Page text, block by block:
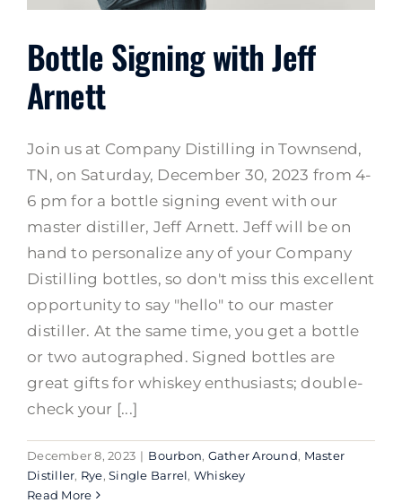
Bottle Signing with Jeff
Arnett
Join us at Company Distilling in Townsend,
TN, on Saturday, December 30, 2023 from 4-
6 pm for a bottle signing event with our
master distiller, Jeff Arnett. Jeff will be on
hand to personalize any of your Company
Distilling bottles, so don't miss this excellent
opportunity to say "hello" to our master
distiller. At the same time, you get a bottle
or two autographed. Signed bottles are
great gifts for whiskey enthusiasts; double-
check your [...]
December 8, 2023 | Bourbon, Gather Around, Master
Distiller, Rye,Single Barrel, Whiskey
Read More